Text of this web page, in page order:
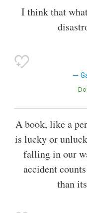
I think that
A book, like a
is lucky or
falling in our
accident
than